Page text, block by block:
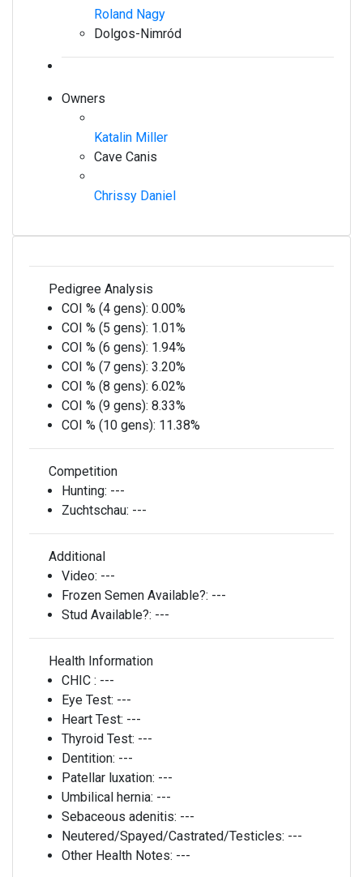
Roland Nagy
Dolgos-Nimród
Owners
Katalin Miller
Cave Canis
Chrissy Daniel
Pedigree Analysis
COI % (4 gens): 0.00%
COI % (5 gens): 1.01%
COI % (6 gens): 1.94%
COI % (7 gens): 3.20%
COI % (8 gens): 6.02%
COI % (9 gens): 8.33%
COI % (10 gens): 11.38%
Competition
Hunting: ---
Zuchtschau: ---
Additional
Video: ---
Frozen Semen Available?: ---
Stud Available?: ---
Health Information
CHIC : ---
Eye Test: ---
Heart Test: ---
Thyroid Test: ---
Dentition: ---
Patellar luxation: ---
Umbilical hernia: ---
Sebaceous adenitis: ---
Neutered/Spayed/Castrated/Testicles: ---
Other Health Notes: ---